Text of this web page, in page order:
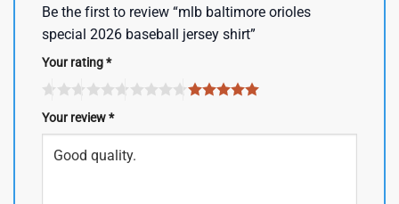
Be the first to review “mlb baltimore orioles
special 2026 baseball jersey shirt”
Your rating*
Your review*